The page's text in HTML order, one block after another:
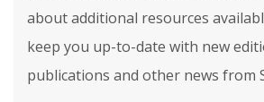
about additional resources
keep you up-to-date with new
publications and other news from